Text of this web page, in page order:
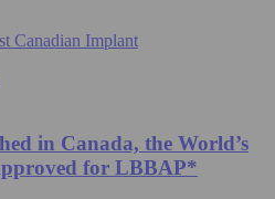
in Canada, the World’s
for LBBAP*